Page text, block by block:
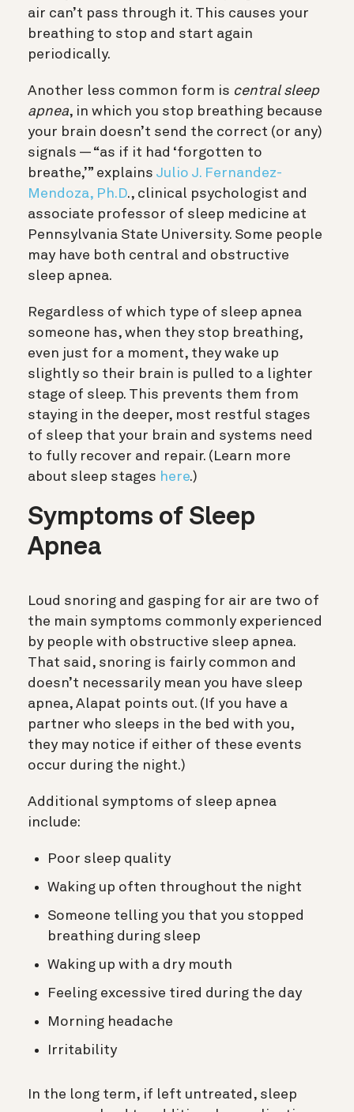
air can’t pass through it. This causes your
breathing to stop and start again
periodically.
Another less common form is central sleep
apnea, in which you stop breathing because
your brain doesn’t send the correct (or any)
signals — “as if it had ‘forgotten to
breathe,’” explains Julio J. Fernandez-
Mendoza, Ph.D., clinical psychologist and
associate professor of sleep medicine at
Pennsylvania State University. Some people
may have both central and obstructive
sleep apnea.
Regardless of which type of sleep apnea
someone has, when they stop breathing,
even just for a moment, they wake up
slightly so their brain is pulled to a lighter
stage of sleep. This prevents them from
staying in the deeper, most restful stages
of sleep that your brain and systems need
to fully recover and repair. (Learn more
about sleep stages here.)
Symptoms of Sleep
Apnea
Loud snoring and gasping for air are two of
the main symptoms commonly experienced
by people with obstructive sleep apnea.
That said, snoring is fairly common and
doesn’t necessarily mean you have sleep
apnea, Alapat points out. (If you have a
partner who sleeps in the bed with you,
they may notice if either of these events
occur during the night.)
Additional symptoms of sleep apnea
include:
Poor sleep quality
Waking up often throughout the night
Someone telling you that you stopped
breathing during sleep
Waking up with a dry mouth
Feeling excessive tired during the day
Morning headache
Irritability
In the long term, if left untreated, sleep